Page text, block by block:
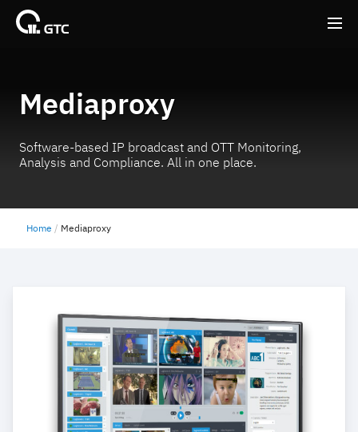
Mediaproxy
Software-based IP broadcast and OTT Monitoring,
Analysis and Compliance. All in one place.
Home Mediaproxy